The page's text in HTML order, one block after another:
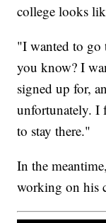
college looks
"I wanted to go
you know? I
signed up for,
unfortunately. I
to stay there."
In the
working on his